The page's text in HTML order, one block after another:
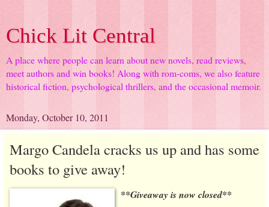
Chick Lit Central
A place where people can learn about new novels, read reviews,
meet authors and win books! Along with rom-coms, we also feature
historical fiction, psychological thrillers, and the occasional memoir.
Monday, October 10, 2011
Margo Candela cracks us up and has some
books to give away!
**Giveaway is now closed**